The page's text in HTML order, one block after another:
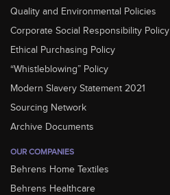
Quality and Environmental Policies
Corporate Social Responsibility Policy
Ethical Purchasing Policy
“Whistleblowing” Policy
Modern Slavery Statement 2021
Sourcing Network
Archive Documents
OUR COMPANIES
Behrens Home Textiles
Behrens Healthcare